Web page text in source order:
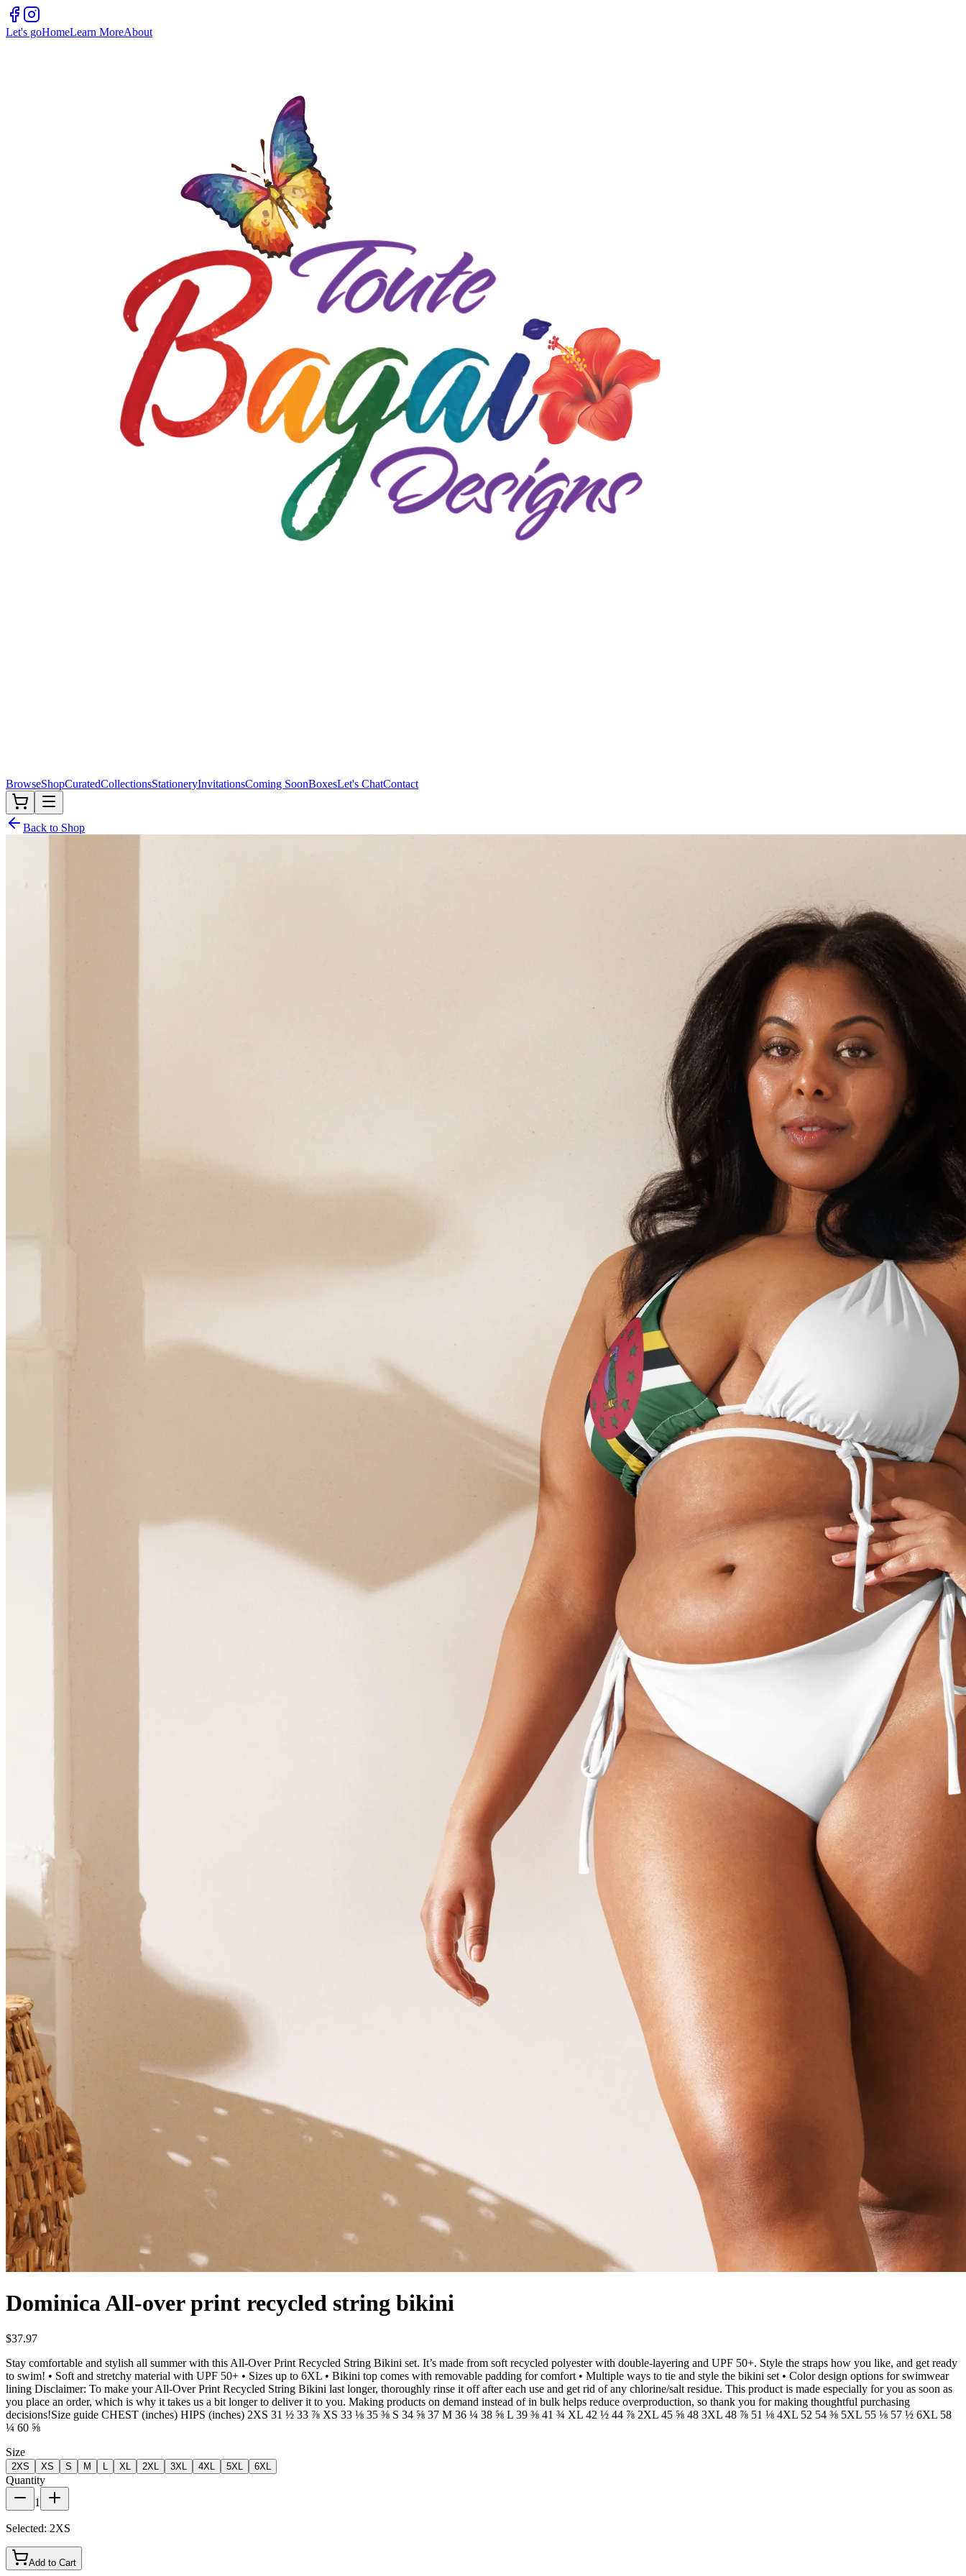
Let's goHomeLearn MoreAbout
BrowseShopCuratedCollectionsStationeryInvitationsComing SoonBoxesLet's ChatContact
Back to Shop
Dominica All-over print recycled string bikini
$37.97
Stay comfortable and stylish all summer with this All-Over Print Recycled String Bikini set. It’s made from soft recycled polyester with double-layering and UPF 50+. Style the straps how you like, and get ready
to swim! • Soft and stretchy material with UPF 50+ • Sizes up to 6XL • Bikini top comes with removable padding for comfort • Multiple ways to tie and style the bikini set • Color design options for swimwear
lining Disclaimer: To make your All-Over Print Recycled String Bikini last longer, thoroughly rinse it off after each use and get rid of any chlorine/salt residue. This product is made especially for you as soon as
you place an order, which is why it takes us a bit longer to deliver it to you. Making products on demand instead of in bulk helps reduce overproduction, so thank you for making thoughtful purchasing
decisions!Size guide CHEST (inches) HIPS (inches) 2XS 31 ½ 33 ⅞ XS 33 ⅛ 35 ⅜ S 34 ⅝ 37 M 36 ¼ 38 ⅝ L 39 ⅜ 41 ¾ XL 42 ½ 44 ⅞ 2XL 45 ⅝ 48 3XL 48 ⅞ 51 ⅛ 4XL 52 54 ⅜ 5XL 55 ⅛ 57 ½ 6XL 58
¼ 60 ⅝
Size
2XS XS S M XL 2XL 3XL 4XL 5XL 6XL
Quantity
1
Selected: 2XS
Add to Cart